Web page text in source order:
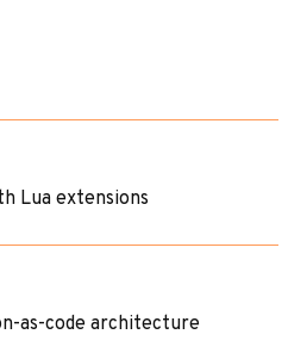
Lua extensions
as-code architecture